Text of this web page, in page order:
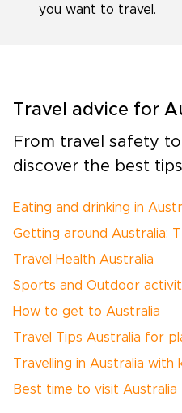
you want to travel.
Travel advice for
From travel safety
discover the best
Eating and drinking in
Getting around Australia:
Travel Health Australia
Sports and Outdoor
How to get to Australia
Travel Tips Australia for
Travelling in Australia with
Best time to visit Australia